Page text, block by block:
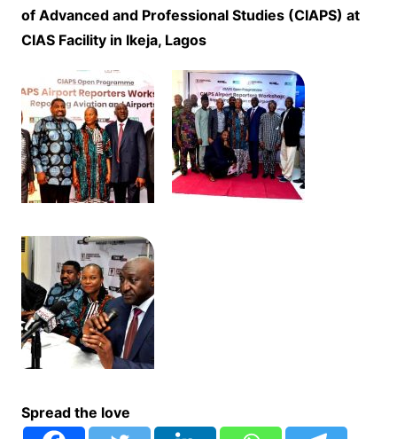
of Advanced and Professional Studies (CIAPS) at
CIAS Facility in Ikeja, Lagos
Spread the love